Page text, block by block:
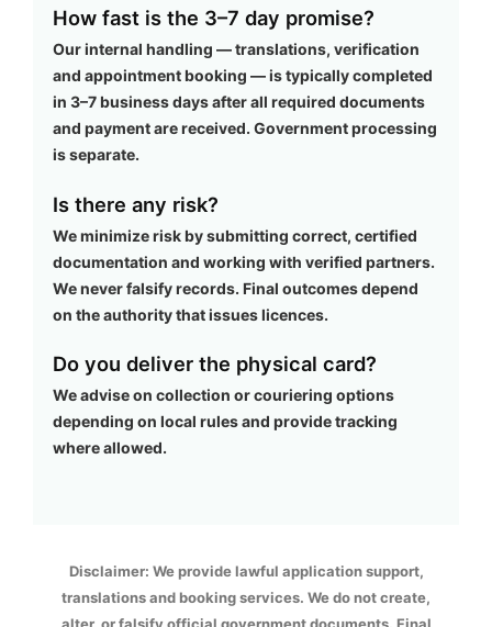
How fast is the 3–7 day promise?
Our internal handling — translations, verification
and appointment booking — is typically completed
in 3–7 business days after all required documents
and payment are received. Government processing
is separate.
Is there any risk?
We minimize risk by submitting correct, certified
documentation and working with verified partners.
We never falsify records. Final outcomes depend
on the authority that issues licences.
Do you deliver the physical card?
We advise on collection or couriering options
depending on local rules and provide tracking
where allowed.
Disclaimer: We provide lawful application support,
translations and booking services. We do not create,